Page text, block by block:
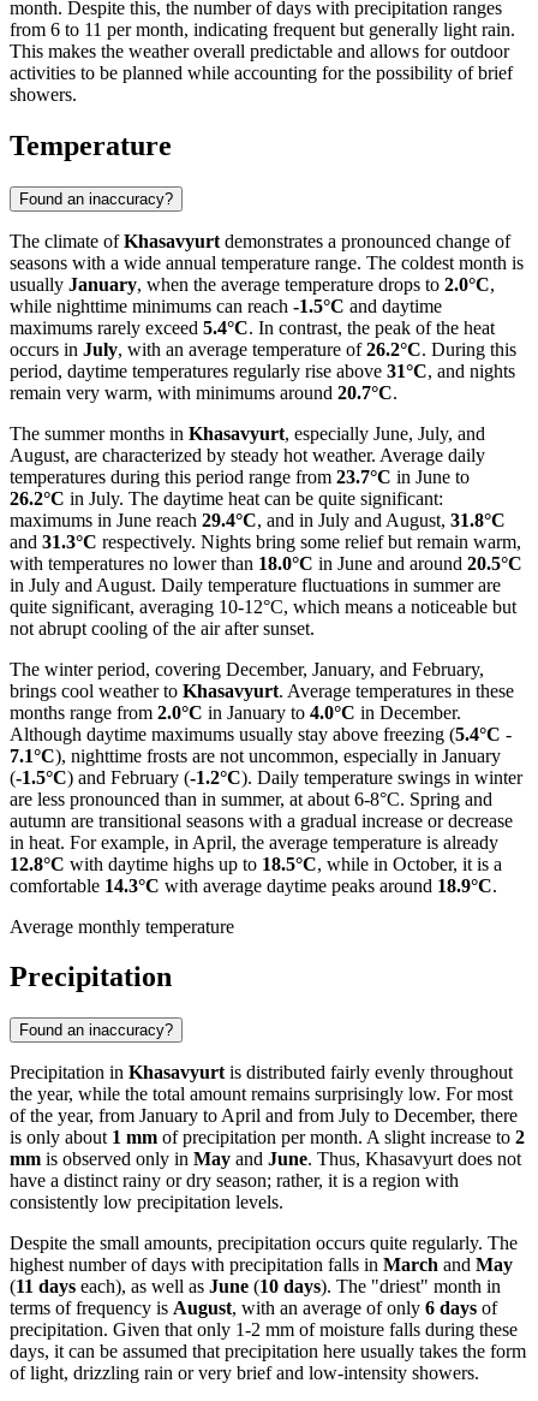
month. Despite this, the number of days with precipitation ranges
from 6 to 11 per month, indicating frequent but generally light rain.
This makes the weather overall predictable and allows for outdoor
activities to be planned while accounting for the possibility of brief
showers.
Temperature
Found an inaccuracy?
The climate ofKhasavyurt demonstrates a pronounced change of
seasons with a wide annual temperature range. The coldest month is
usually January, when the average temperature drops to 2.0°C,
while nighttime minimums can reach -1.5°C and daytime
maximums rarely exceed 5.4°C. In contrast, the peak of the heat
occurs in July, with an average temperature of26.2°C. During this
period, daytime temperatures regularly rise above 31°C, and nights
remain very warm, with minimums around 20.7°C.
The summer months in Khasavyurt, especially June, July, and
August, are characterized by steady hot weather. Average daily
temperatures during this period range from 23.7°C in June to
26.2°C in July. The daytime heat can be quite significant:
maximums in June reach 29.4°C, and in July and August, 31.8°C
and 31.3°C respectively. Nights bring some relief but remain warm,
with temperatures no lower than 18.0°C in June and around 20.5°C
in July and August. Daily temperature fluctuations in summer are
quite significant, averaging 10-12°C, which means a noticeable but
not abrupt cooling of the air after sunset.
The winter period, covering December, January, and February,
brings cool weather to Khasavyurt. Average temperatures in these
months range from 2.0°C in January to 4.0°C in December.
Although daytime maximums usually stay above freezing (5.4°C -
7.1°C), nighttime frosts are not uncommon, especially in January
(-1.5°C) and February (-1.2°C). Daily temperature swings in winter
are less pronounced than in summer, at about 6-8°C. Spring and
autumn are transitional seasons with a gradual increase or decrease
in heat. For example, in April, the average temperature is already
12.8°C with daytime highs up to 18.5°C, while in October, it is a
comfortable 14.3°C with average daytime peaks around 18.9°C.
Average monthly temperature
Precipitation
Found an inaccuracy?
Precipitation in Khasavyurt is distributed fairly evenly throughout
the year, while the total amount remains surprisingly low. For most
of the year, from January to April and from July to December, there
is only about 1 mm of precipitation per month. A slight increase to 2
mm is observed only in May and June. Thus, Khasavyurt does not
have a distinct rainy or dry season; rather, it is a region with
consistently low precipitation levels.
Despite the small amounts, precipitation occurs quite regularly. The
highest number of days with precipitation falls in March and May
(11 days each), as well as June (10 days). The "driest" month in
terms of frequency is August, with an average of only 6 days of
precipitation. Given that only 1-2 mm of moisture falls during these
days, it can be assumed that precipitation here usually takes the form
of light, drizzling rain or very brief and low-intensity showers.